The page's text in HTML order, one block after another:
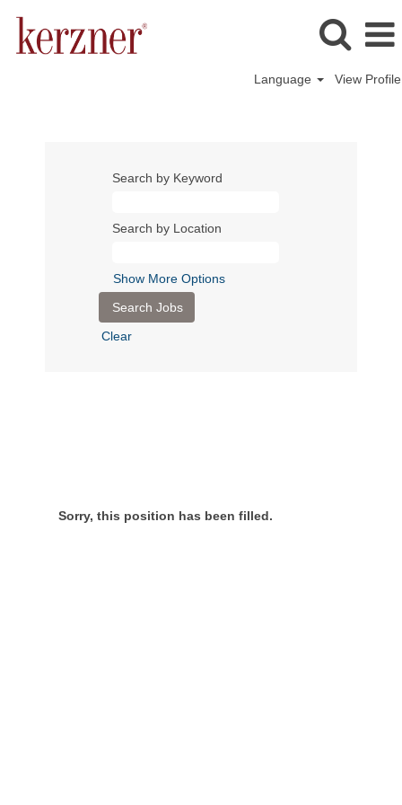
Language View Profile
Search by Keyword
Search by Location
Show More Options
Clear
Sorry, this position has been filled.